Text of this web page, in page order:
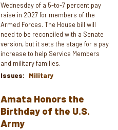
Wednesday of a 5-to-7 percent pay
raise in 2027 for members of the
Armed Forces. The House bill will
need to be reconciled with a Senate
version, but it sets the stage for a pay
increase to help Service Members
and military families.
Issues: Military
Amata Honors the
Birthday of the U.S.
Army